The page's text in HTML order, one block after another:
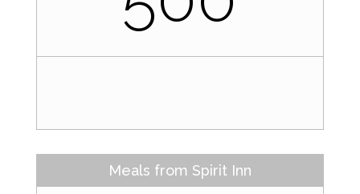
Meals from Spirit Inn